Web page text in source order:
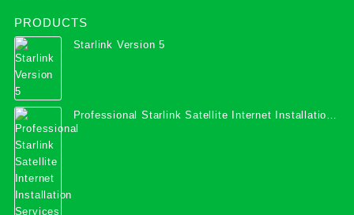
PRODUCTS
Starlink Version 5
Professional Starlink Satellite Internet Installation
Services in Uganda